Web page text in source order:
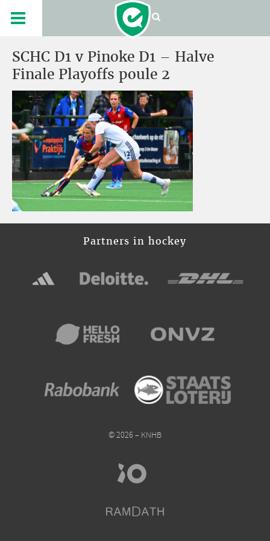
SCHC D1 v Pinoke D1 – Halve
Finale Playoffs poule 2
Partners in hockey
© 2026 – KNHB